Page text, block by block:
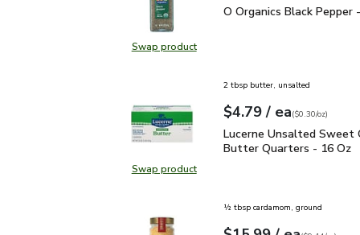
Swap productSwap product, O Organics Black
O Organics Black
O Organics Black Pepper
Swap productSwap product, Lucerne Unsalted
2 tbsp butter, unsalted
Your price$4.79
$4.79 / eaeach
$0.30perounce
($0.30/oz)
Lucerne Unsalted
Lucerne Unsalted Sweet
Butter Quarters - 16 Oz
½ tbsp cardamom, ground